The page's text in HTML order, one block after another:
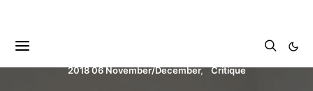
2018 06 November/December Critique